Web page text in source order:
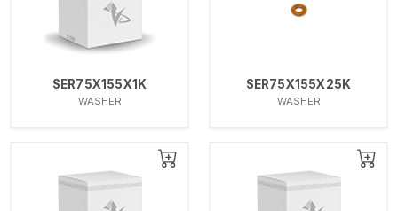
SER75X155X1K
WASHER
SER75X155X25K
WASHER